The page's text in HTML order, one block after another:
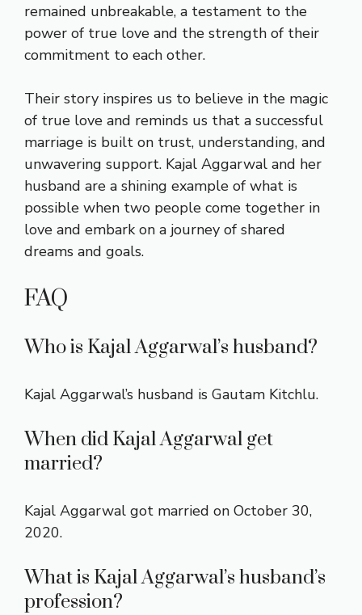
remained unbreakable, a testament to the
power of true love and the strength of their
commitment to each other.
Their story inspires us to believe in the magic
of true love and reminds us that a successful
marriage is built on trust, understanding, and
unwavering support. Kajal Aggarwal and her
husband are a shining example of what is
possible when two people come together in
love and embark on a journey of shared
dreams and goals.
FAQ
Who is Kajal Aggarwal’s husband?
Kajal Aggarwal’s husband is Gautam Kitchlu.
When did Kajal Aggarwal get
married?
Kajal Aggarwal got married on October 30,
2020.
What is Kajal Aggarwal’s husband’s
profession?